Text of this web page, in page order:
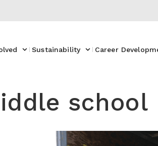
Sustainability Career
school